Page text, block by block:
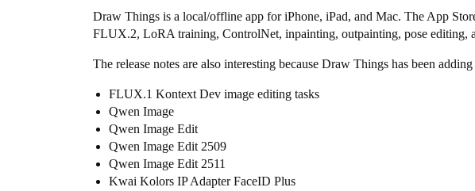
Draw Things is a local/offline app for iPhone, iPad, and Mac. The App
FLUX.2, LoRA training, ControlNet, inpainting, outpainting, pose editing,
The release notes are also interesting because Draw Things has been
FLUX.1 Kontext Dev image editing tasks
Qwen Image
Qwen Image Edit
Qwen Image Edit 2509
Qwen Image Edit 2511
Kwai Kolors IP Adapter FaceID Plus